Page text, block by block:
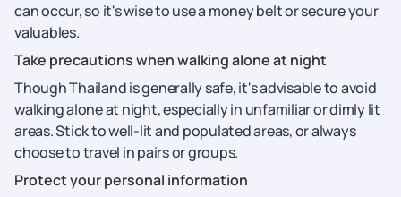
can occur, so it's wise to use a money belt or secure your
valuables.
Take precautions when walking alone at night
Though Thailand is generally safe, it's advisable to avoid
walking alone at night, especially in unfamiliar or dimly lit
areas. Stick to well-lit and populated areas, or always
choose to travel in pairs or groups.
Protect your personal information